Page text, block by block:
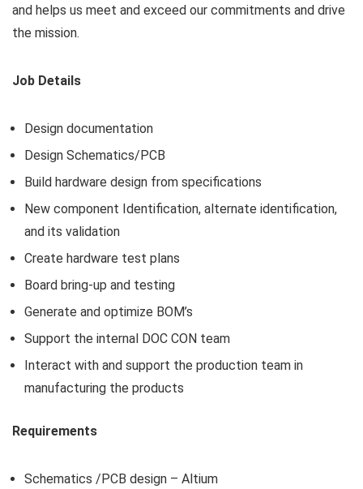
and helps us meet and exceed our commitments and drive
the mission.
Job Details
Design documentation
Design Schematics/PCB
Build hardware design from specifications
New component Identification, alternate identification,
and its validation
Create hardware test plans
Board bring-up and testing
Generate and optimize BOM’s
Support the internal DOC CON team
Interact with and support the production team in
manufacturing the products
Requirements
Schematics /PCB design – Altium